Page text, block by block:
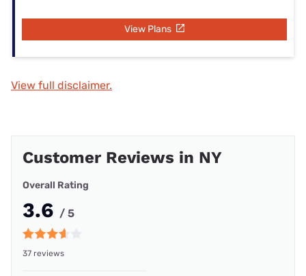
View Plans
View full disclaimer.
Customer Reviews in NY
Overall Rating
3.6 / 5
37 reviews